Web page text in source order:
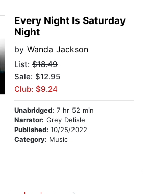
Every Night Is Saturday
Night
by Wanda Jackson
List: $18.49
Sale: $12.95
Club: $9.24
Unabridged: 7 hr 52 min
Narrator: Grey Delisle
Published: 10/25/2022
Category: Music